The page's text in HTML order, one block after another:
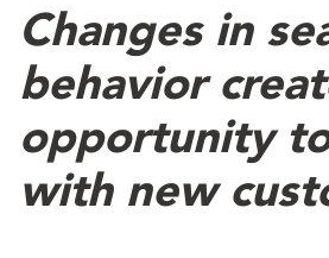
Changes in
behavior
opportunity
with new